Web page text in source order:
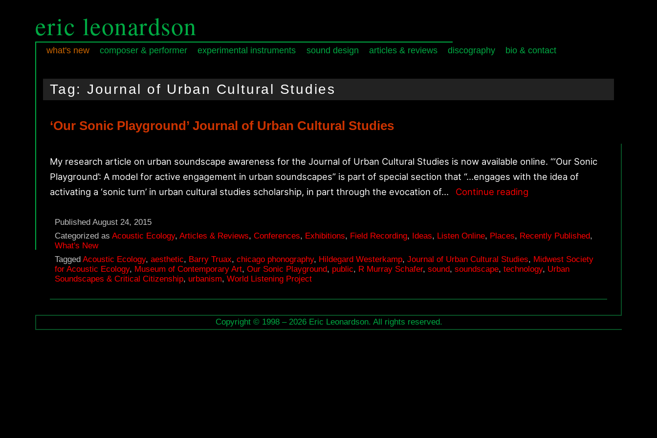
eric leonardson
what's new composer & performer experimental instruments sound design articles & reviews discography bio & contact
menu
to
primary
content
to
secondary
content
Tag: Journal of Urban Cultural Studies
‘Our Sonic Playground’ Journal of Urban Cultural Studies
My research article on urban soundscape awareness for the Journal of Urban Cultural Studies is now available online. “‘Our Sonic
Playground’: A model for active engagement in urban soundscapes” is part of special section that “…engages with the idea of
activating a ‘sonic turn’ in urban cultural studies scholarship, in part through the evocation of…
Continue reading
Journal
Urban
Studies
Published August 24, 2015
Categorized as Acoustic Ecology, Articles & Reviews, Conferences, Exhibitions, Field Recording, Ideas, Listen Online, Places, Recently Published,
What's New
Tagged Acoustic Ecology, aesthetic, Barry Truax, chicago phonography, Hildegard Westerkamp, Journal of Urban Cultural Studies, Midwest Society
for Acoustic Ecology, Museum of Contemporary Art, Our Sonic Playground, public, R Murray Schafer, sound, soundscape, technology, Urban
Soundscapes & Critical Citizenship, urbanism, World Listening Project
Copyright © 1998 – 2026 Eric Leonardson. All rights reserved.